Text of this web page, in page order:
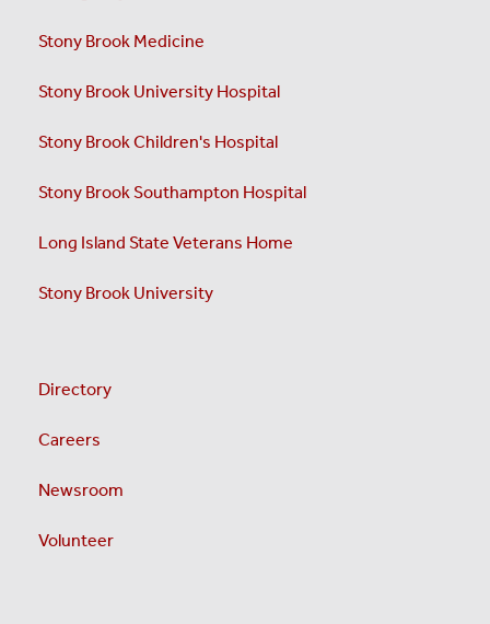
Stony Brook Medicine
Stony Brook University Hospital
Stony Brook Children's Hospital
Stony Brook Southampton Hospital
Long Island State Veterans Home
Stony Brook University
Directory
Careers
Newsroom
Volunteer